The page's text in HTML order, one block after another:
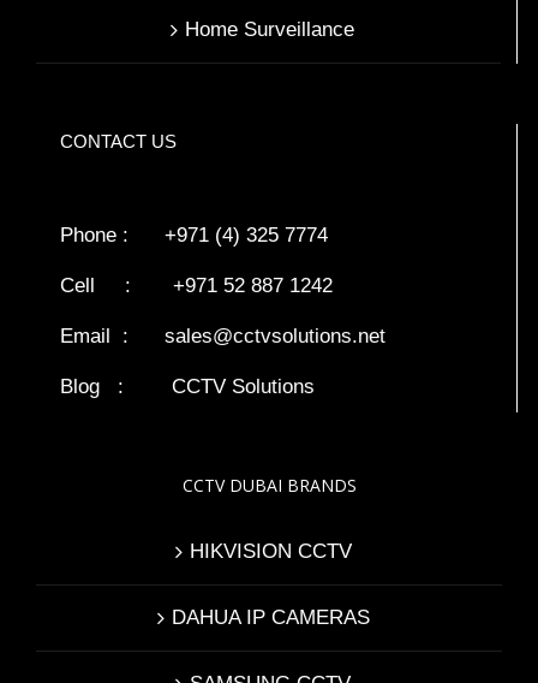
Home Surveillance
CONTACT US
Phone : +971 (4) 325 7774
Cell : +971 52 887 1242
Email : sales@cctvsolutions.net
Blog : CCTV Solutions
CCTV DUBAI BRANDS
HIKVISION CCTV
DAHUA IP CAMERAS